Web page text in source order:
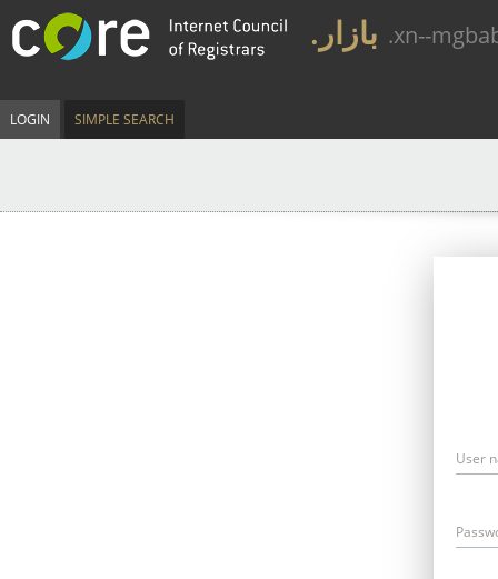
.بازار .xn--
LOGIN SIMPLE SEARCH
User